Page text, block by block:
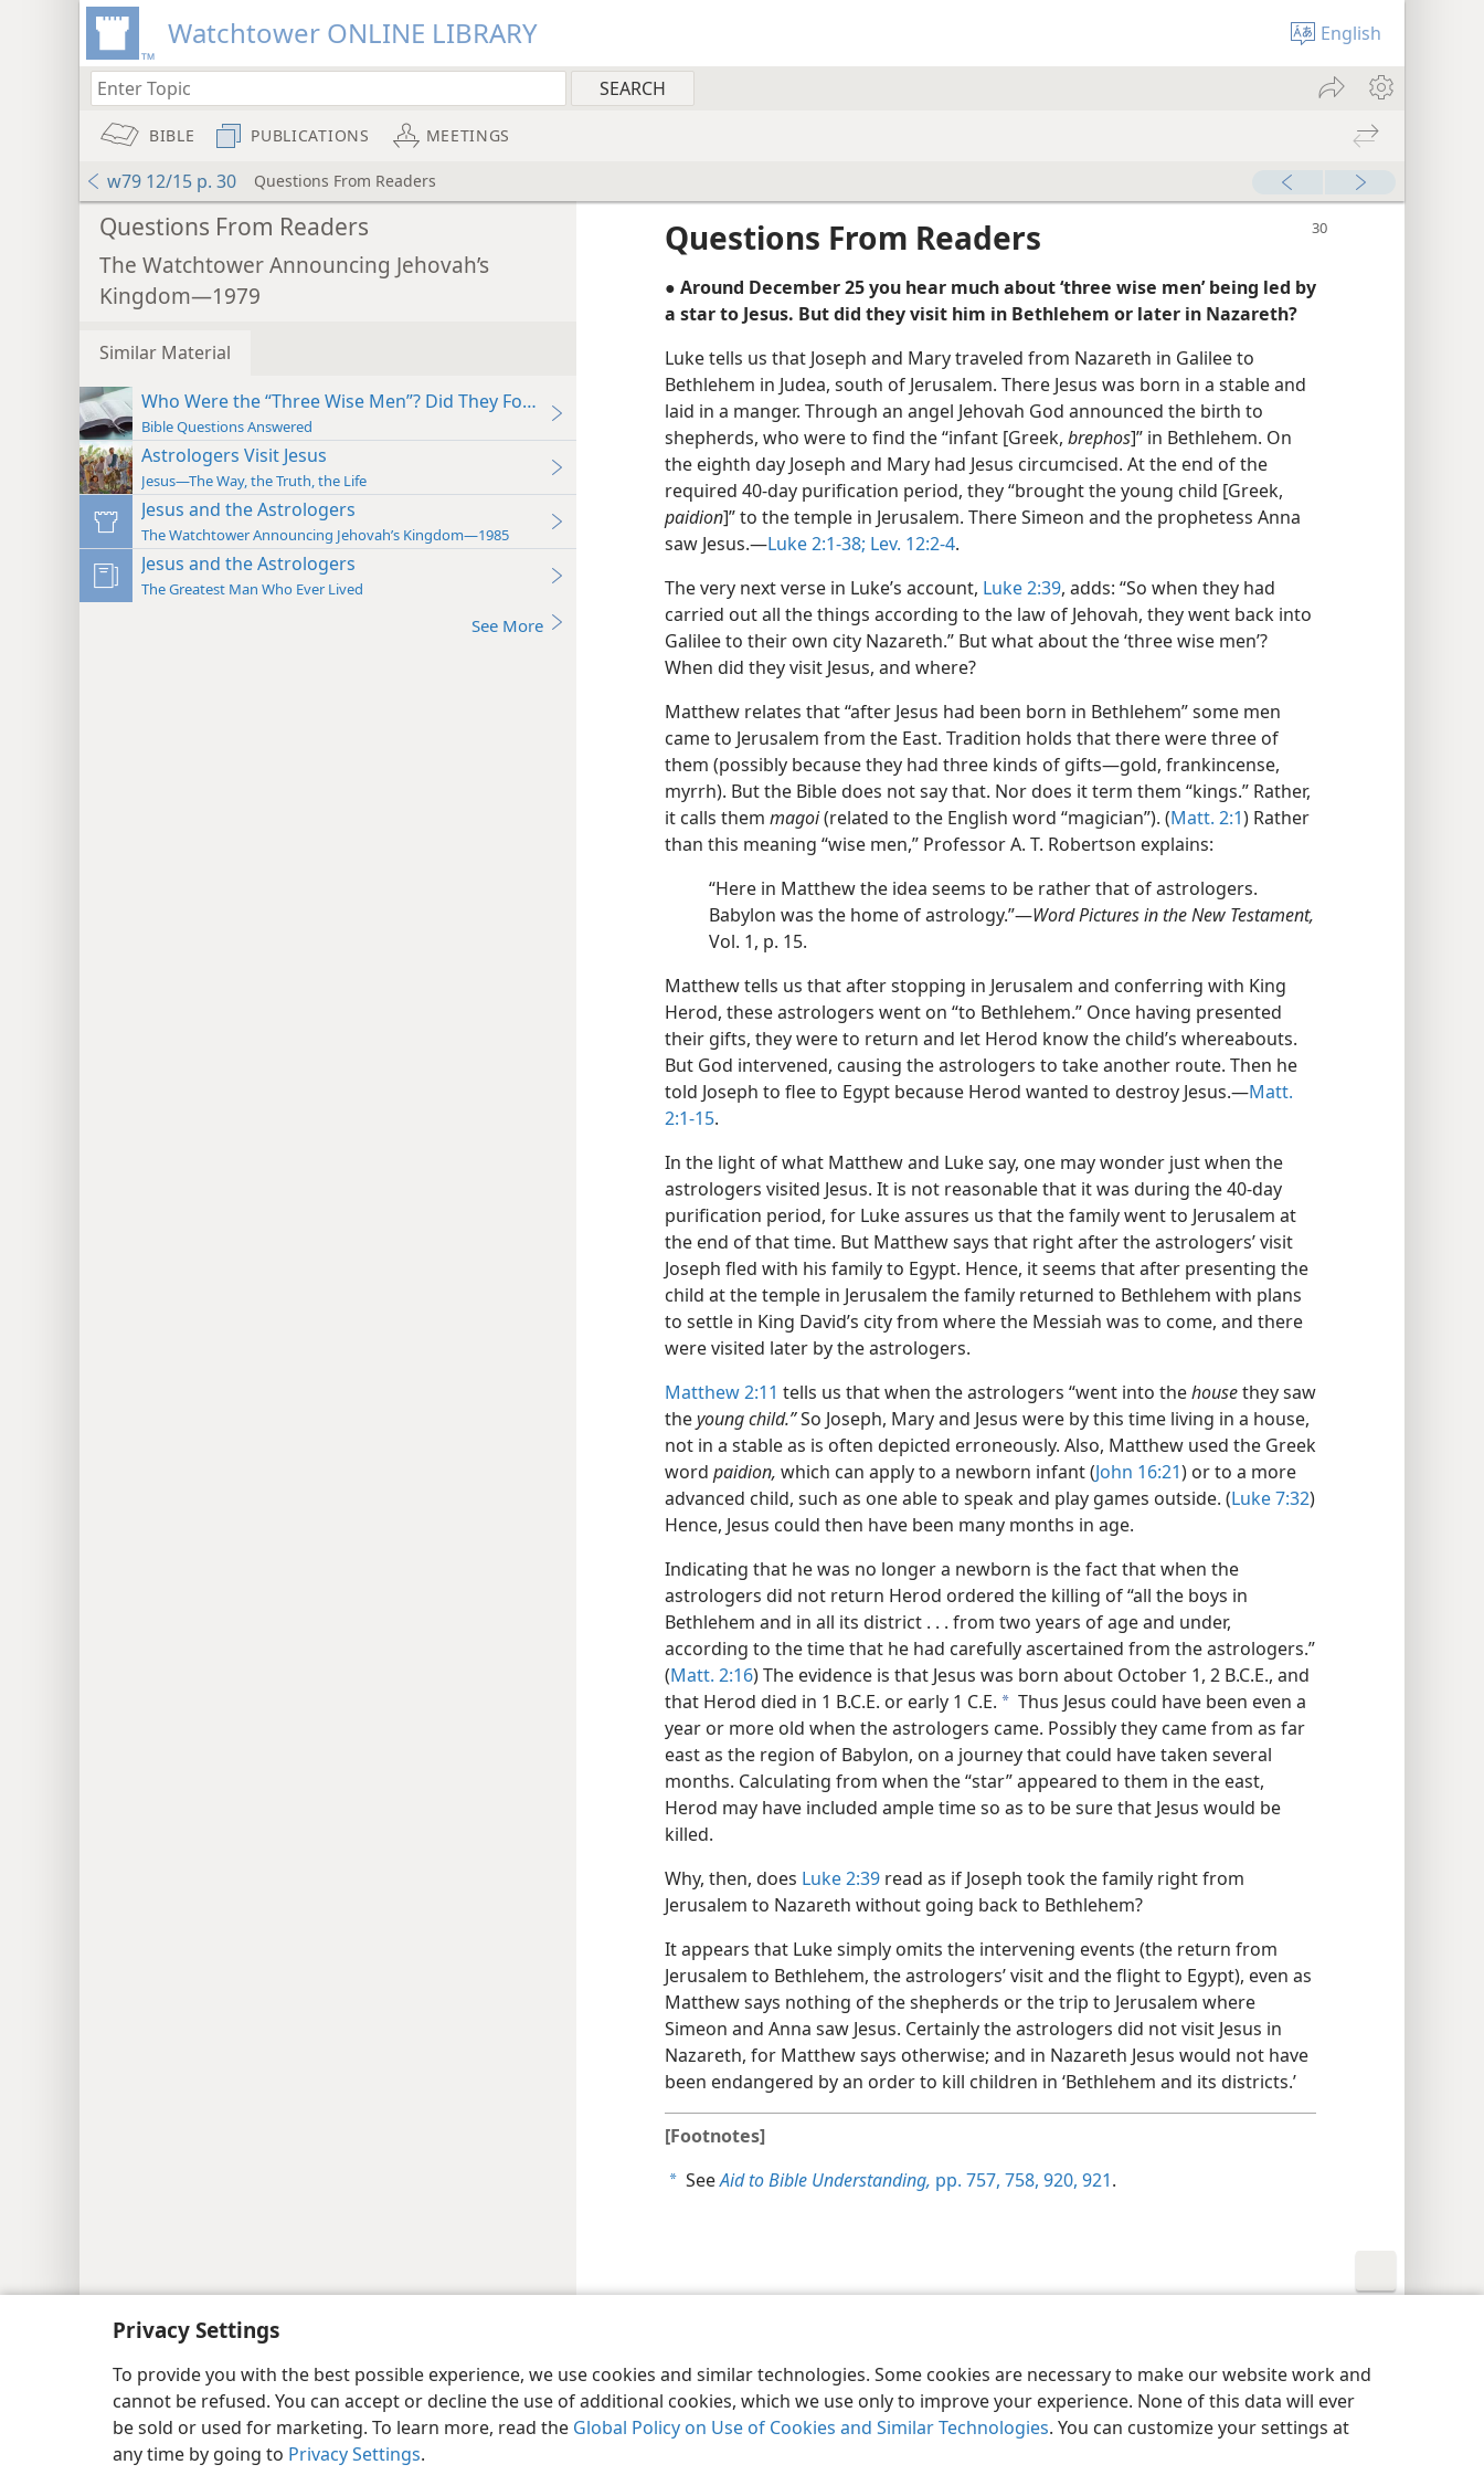
Privacy Settings
To provide you with the best possible experience, we use cookies and similar technologies. Some cookies are necessary to make our website work and
cannot be refused. You can accept or decline the use of additional cookies, which we use only to improve your experience. None of this data will ever
be sold or used for marketing. To learn more, read the Global Policy on Use of Cookies and Similar Technologies. You can customize your settings at
any time by going to Privacy Settings.
Watchtower ONLINE LIBRARY English
BIBLE PUBLICATIONS MEETINGS
w79 12/15 p. 30 Questions From Readers
Questions From Readers
The Watchtower Announcing Jehovah’s
Kingdom—1979
Similar Material
Who Were the “Three Wise Men”? Did They Follow the “Star” of Bethlehem?
Bible Questions Answered
Astrologers Visit Jesus
Jesus—The Way, the Truth, the Life
Jesus and the Astrologers
The Watchtower Announcing Jehovah’s Kingdom—1985
Jesus and the Astrologers
The Greatest Man Who Ever Lived
See More
Questions From Readers
● Around December 25 you hear much about ‘three wise men’ being led by
a star to Jesus. But did they visit him in Bethlehem or later in Nazareth?
Luke tells us that Joseph and Mary traveled from Nazareth in Galilee to
Bethlehem in Judea, south of Jerusalem. There Jesus was born in a stable and
laid in a manger. Through an angel Jehovah God announced the birth to
shepherds, who were to find the “infant [Greek, brephos]” in Bethlehem. On
the eighth day Joseph and Mary had Jesus circumcised. At the end of the
required 40-day purification period, they “brought the young child [Greek,
paidion]” to the temple in Jerusalem. There Simeon and the prophetess Anna
saw Jesus.​—Luke 2:1-38; Lev. 12:2-4.
The very next verse in Luke’s account, Luke 2:39, adds: “So when they had
carried out all the things according to the law of Jehovah, they went back into
Galilee to their own city Nazareth.” But what about the ‘three wise men’?
When did they visit Jesus, and where?
Matthew relates that “after Jesus had been born in Bethlehem” some men
came to Jerusalem from the East. Tradition holds that there were three of
them (possibly because they had three kinds of gifts​—gold, frankincense,
myrrh). But the Bible does not say that. Nor does it term them “kings.” Rather,
it calls them magoi(related to the English word “magician”). (Matt. 2:1) Rather
than this meaning “wise men,” Professor A. T. Robertson explains:
“Here in Matthew the idea seems to be rather that of astrologers.
Babylon was the home of astrology.”​—Word Pictures in the New Testament,
Vol. 1, p. 15.
Matthew tells us that after stopping in Jerusalem and conferring with King
Herod, these astrologers went on “to Bethlehem.” Once having presented
their gifts, they were to return and let Herod know the child’s whereabouts.
But God intervened, causing the astrologers to take another route. Then he
told Joseph to flee to Egypt because Herod wanted to destroy Jesus.​—Matt.
2:1-15.
In the light of what Matthew and Luke say, one may wonder just when the
astrologers visited Jesus. It is not reasonable that it was during the 40-day
purification period, for Luke assures us that the family went to Jerusalem at
the end of that time. But Matthew says that right after the astrologers’ visit
Joseph fled with his family to Egypt. Hence, it seems that after presenting the
child at the temple in Jerusalem the family returned to Bethlehem with plans
to settle in King David’s city from where the Messiah was to come, and there
were visited later by the astrologers.
Matthew 2:11 tells us that when the astrologers “went into thehousethey saw
theyoung child.”So Joseph, Mary and Jesus were by this time living in a house,
not in a stable as is often depicted erroneously. Also, Matthew used the Greek
word paidion, which can apply to a newborn infant (John 16:21) or to a more
advanced child, such as one able to speak and play games outside. (Luke 7:32)
Hence, Jesus could then have been many months in age.
Indicating that he was no longer a newborn is the fact that when the
astrologers did not return Herod ordered the killing of “all the boys in
Bethlehem and in all its district . . . from two years of age and under,
according to the time that he had carefully ascertained from the astrologers.”
(Matt. 2:16) The evidence is that Jesus was born about October 1, 2 B.C.E., and
that Herod died in 1 B.C.E. or early 1 C.E. a Thus Jesus could have been even a
year or more old when the astrologers came. Possibly they came from as far
east as the region of Babylon, on a journey that could have taken several
months. Calculating from when the “star” appeared to them in the east,
Herod may have included ample time so as to be sure that Jesus would be
killed.
Why, then, does Luke 2:39 read as if Joseph took the family right from
Jerusalem to Nazareth without going back to Bethlehem?
It appears that Luke simply omits the intervening events (the return from
Jerusalem to Bethlehem, the astrologers’ visit and the flight to Egypt), even as
Matthew says nothing of the shepherds or the trip to Jerusalem where
Simeon and Anna saw Jesus. Certainly the astrologers did not visit Jesus in
Nazareth, for Matthew says otherwise; and in Nazareth Jesus would not have
been endangered by an order to kill children in ‘Bethlehem and its districts.’
[Footnotes]
a SeeAid to Bible Understanding, pp. 757, 758, 920, 921.